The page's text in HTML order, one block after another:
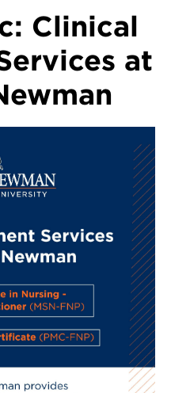
Clinical
at